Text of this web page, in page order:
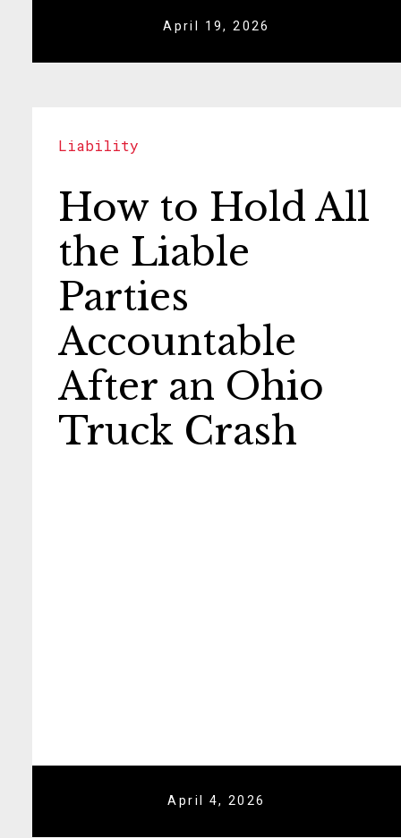
April 19, 2026
Liability
How to Hold All
the Liable
Parties
Accountable
After an Ohio
Truck Crash
April 4, 2026